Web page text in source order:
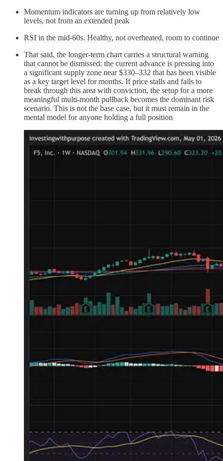
Momentum indicators are turning up from relatively low
levels, not from an extended peak
RSI in the mid-60s. Healthy, not overheated, room to continue
That said, the longer-term chart carries a structural warning
that cannot be dismissed: the current advance is pressing into
a significant supply zone near $330–332 that has been visible
as a key target level for months. If price stalls and fails to
break through this area with conviction, the setup for a more
meaningful multi-month pullback becomes the dominant risk
scenario. This is not the base case, but it must remain in the
mental model for anyone holding a full position